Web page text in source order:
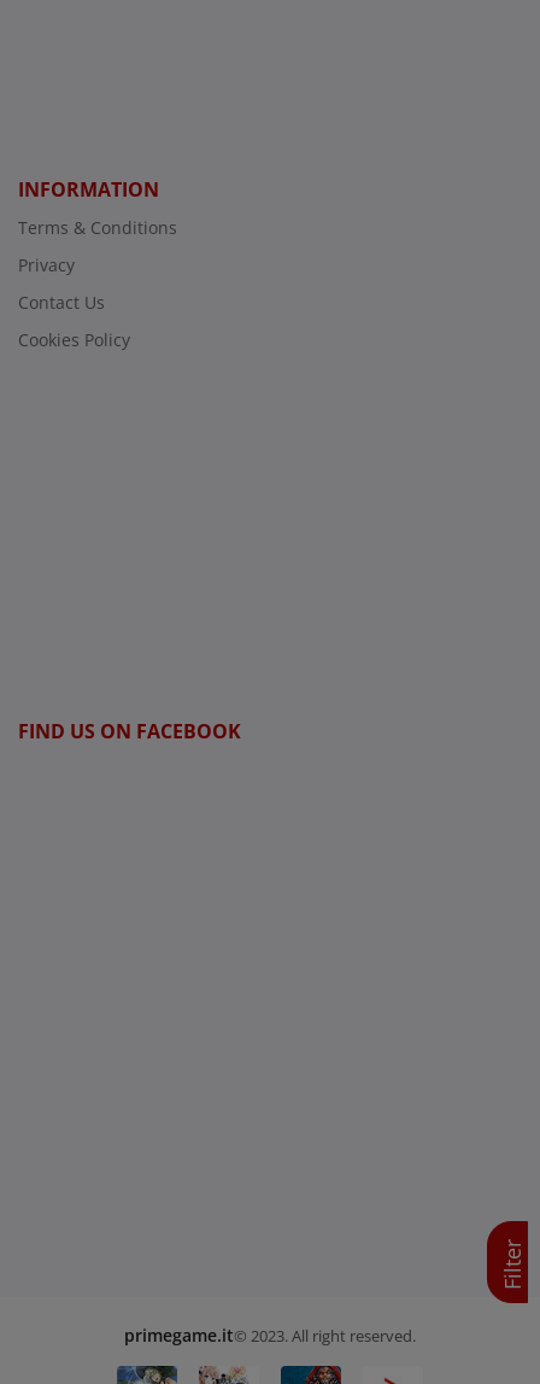
Filter
INFORMATION
Terms & Conditions
Privacy
Contact Us
Cookies Policy
FIND US ON FACEBOOK
primegame.it© 2023. All right reserved.